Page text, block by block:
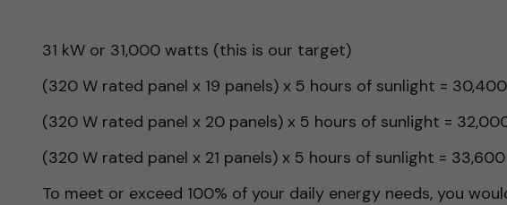
31 kW or 31,000 watts (this is our target)
(320 W rated panel x 19 panels) x 5 hours of sunlight =
(320 W rated panel x 20 panels) x 5 hours of sunlight =
(320 W rated panel x 21 panels) x 5 hours of sunlight =
To meet or exceed 100% of your daily energy needs, you